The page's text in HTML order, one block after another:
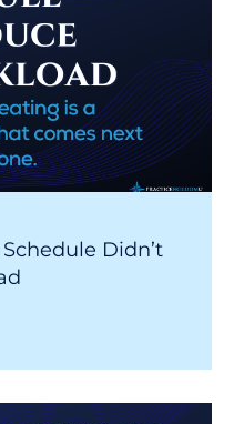
Didn’t